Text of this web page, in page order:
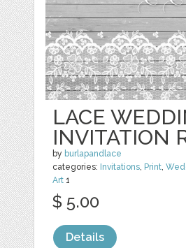
LACE
INVITATION
by burlapandlace
categories: Invitations, Print,
Art 1
$ 5.00
Details